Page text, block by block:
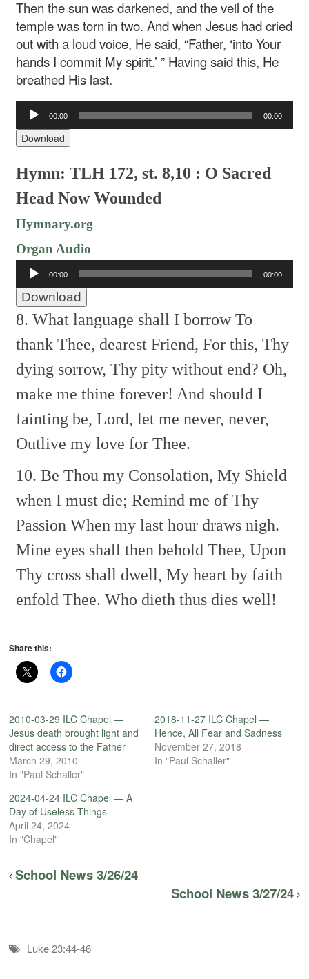
Then the sun was darkened, and the veil of the
temple was torn in two. And when Jesus had cried
out with a loud voice, He said, “Father, ‘into Your
hands I commit My spirit.’ ” Having said this, He
breathed His last.
Audio
Player
00:00 00:00
Download
Hymn: TLH 172, st. 8,10 : O Sacred
Head Now Wounded
Hymnary.org
Organ Audio
Audio
Player
00:00 00:00
Download
8. What language shall I borrowTo
thank Thee, dearest Friend, For this, Thy
dying sorrow, Thy pity without end? Oh,
make me thine forever! And should I
fainting be, Lord, let me never, never,
Outlive my love for Thee.
10. Be Thou my Consolation, My Shield
when I must die; Remind me of Thy
Passion When my last hour draws nigh.
Mine eyes shall then behold Thee, Upon
Thy cross shall dwell, My heart by faith
enfold Thee. Who dieth thus dies well!
Share this:
2010-03-29 ILC Chapel —
Jesus death brought light and
direct access to the Father
March 29, 2010
In "Paul Schaller"
2018-11-27 ILC Chapel —
Hence, All Fear and Sadness
November 27, 2018
In "Paul Schaller"
2024-04-24 ILC Chapel — A
Day of Useless Things
April 24, 2024
In "Chapel"
School News 3/26/24
School News 3/27/24
Luke 23:44-46